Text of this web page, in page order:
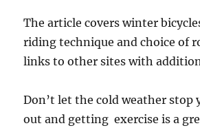
The article covers winter
riding technique and choice of
links to other sites with
Don’t let the cold weather stop
out and getting exercise is a